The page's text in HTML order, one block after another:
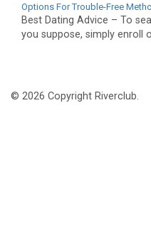
Options For Trouble-Free
Best Dating Advice – To
you suppose, simply enroll
© 2026 Copyright Riverclub.